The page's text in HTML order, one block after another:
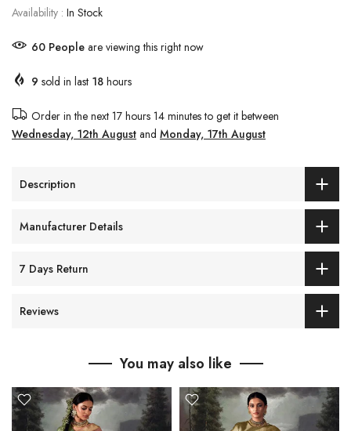
Availability : In Stock
60 People are viewing this right now
9 sold in last 18 hours
Order in the next 17 hours 14 minutesto get it between
Wednesday, 12th August and Monday, 17th August
Description
Manufacturer Details
7 Days Return
Reviews
You may also like